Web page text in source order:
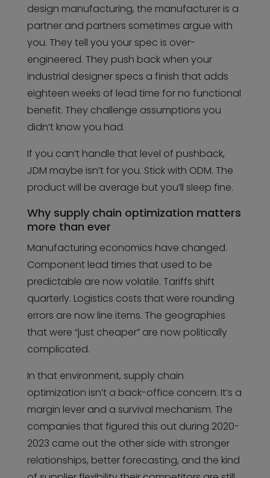
design manufacturing, the manufacturer is a
partner and partners sometimes argue with
you. They tell you your spec is over-
engineered. They push back when your
industrial designer specs a finish that adds
eighteen weeks of lead time for no functional
benefit. They challenge assumptions you
didn’t know you had.
If you can’t handle that level of pushback,
JDM maybe isn’t for you. Stick with ODM. The
product will be average but you’ll sleep fine.
Why supply chain optimization matters
more than ever
Manufacturing economics have changed.
Component lead times that used to be
predictable are now volatile. Tariffs shift
quarterly. Logistics costs that were rounding
errors are now line items. The geographies
that were “just cheaper” are now politically
complicated.
In that environment, supply chain
optimization isn’t a back-office concern. It’s a
margin lever and a survival mechanism. The
companies that figured this out during 2020-
2023 came out the other side with stronger
relationships, better forecasting, and the kind